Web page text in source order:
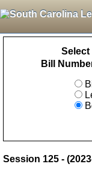
Select
Bill
Session 125 -